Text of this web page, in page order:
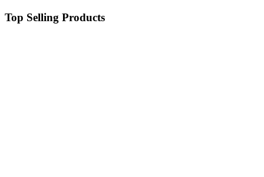
Top Selling Products